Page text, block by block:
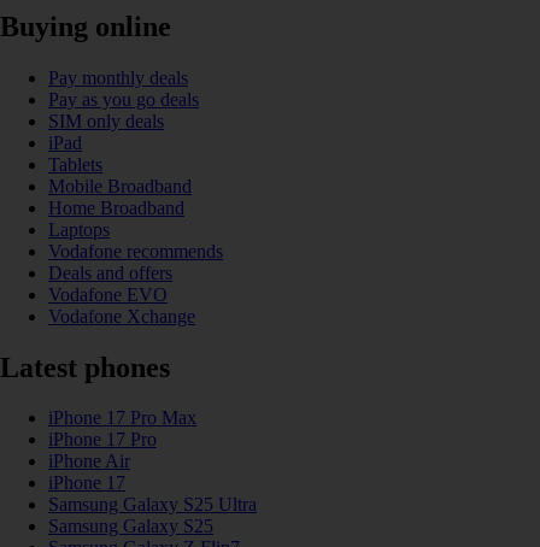
Buying online
Pay monthly deals
Pay as you go deals
SIM only deals
iPad
Tablets
Mobile Broadband
Home Broadband
Laptops
Vodafone recommends
Deals and offers
Vodafone EVO
Vodafone Xchange
Latest phones
iPhone 17 Pro Max
iPhone 17 Pro
iPhone Air
iPhone 17
Samsung Galaxy S25 Ultra
Samsung Galaxy S25